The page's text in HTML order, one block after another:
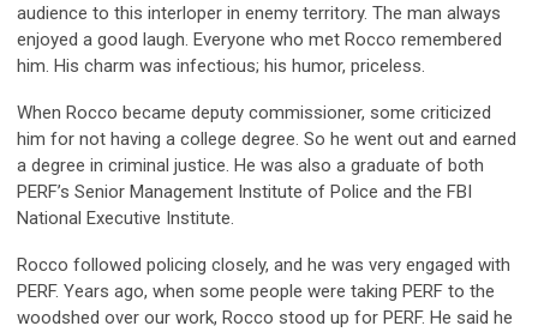
audience to this interloper in enemy territory. The man always
enjoyed a good laugh. Everyone who met Rocco remembered
him. His charm was infectious; his humor, priceless.
When Rocco became deputy commissioner, some criticized
him for not having a college degree. So he went out and earned
a degree in criminal justice. He was also a graduate of both
PERF’s Senior Management Institute of Police and the FBI
National Executive Institute.
Rocco followed policing closely, and he was very engaged with
PERF. Years ago, when some people were taking PERF to the
woodshed over our work, Rocco stood up for PERF. He said he